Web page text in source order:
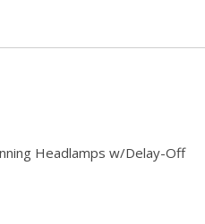
Headlamps w/Delay-Off